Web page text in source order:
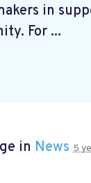
in
For ...
in News 5